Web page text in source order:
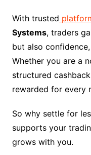
With trusted
Systems, traders
but also
Whether you are a
structured
rewarded for every
So why settle for
supports your
grows with you.